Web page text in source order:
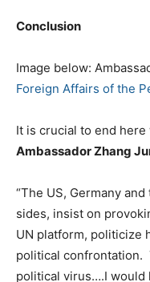
Conclusion
Image below:
Foreign Affairs of the
It is crucial to end
Ambassador Zhang
“The US, Germany
sides, insist on
UN platform, politicize
political confrontation.
political virus….I would